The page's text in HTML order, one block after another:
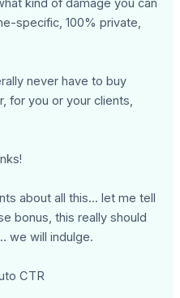
kind of damage you can
specific, 100% private,
never have to buy
for you or your clients,
about all this... let me tell
bonus, this really should
we will indulge.
CTR